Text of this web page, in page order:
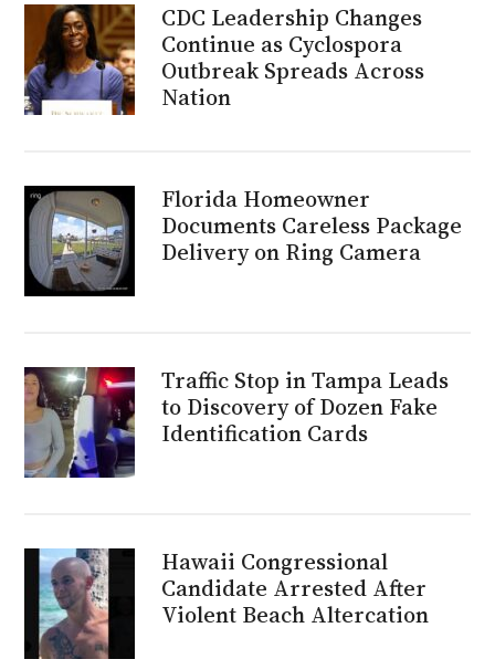
CDC Leadership Changes
Continue as Cyclospora
Outbreak Spreads Across
Nation
Florida Homeowner
Documents Careless Package
Delivery on Ring Camera
Traffic Stop in Tampa Leads
to Discovery of Dozen Fake
Identification Cards
Hawaii Congressional
Candidate Arrested After
Violent Beach Altercation